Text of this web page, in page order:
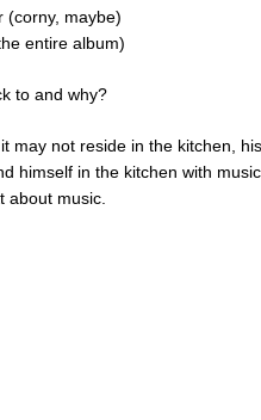
(corny, maybe)
entire album)
to and why?
may not reside in the kitchen,
himself in the kitchen with
about music.